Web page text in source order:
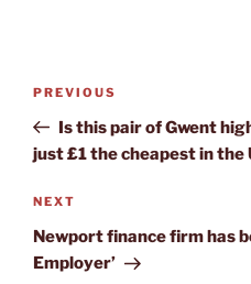
Previous
Post
PREVIOUS
Is this pair of Gwent
just £1 the cheapest in the
Next
Post
NEXT
Newport finance firm has
Employer’